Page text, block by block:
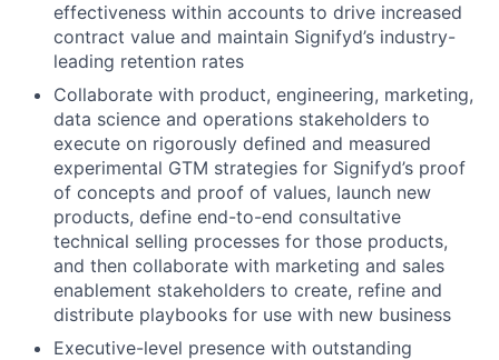
effectiveness within accounts to drive increased
contract value and maintain Signifyd’s industry-
leading retention rates
Collaborate with product, engineering, marketing,
data science and operations stakeholders to
execute on rigorously defined and measured
experimental GTM strategies for Signifyd’s proof
of concepts and proof of values, launch new
products, define end-to-end consultative
technical selling processes for those products,
and then collaborate with marketing and sales
enablement stakeholders to create, refine and
distribute playbooks for use with new business
Executive-level presence with outstanding